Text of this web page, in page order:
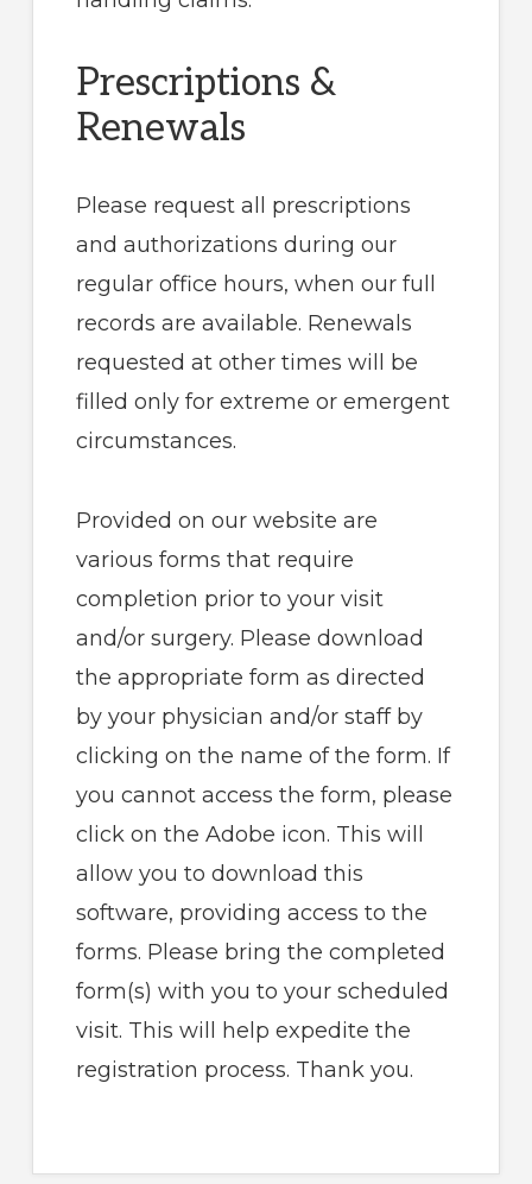
Prescriptions &
Renewals
Please request all prescriptions
and authorizations during our
regular office hours, when our full
records are available. Renewals
requested at other times will be
filled only for extreme or emergent
circumstances.
Provided on our website are
various forms that require
completion prior to your visit
and/or surgery. Please download
the appropriate form as directed
by your physician and/or staff by
clicking on the name of the form. If
you cannot access the form, please
click on the Adobe icon. This will
allow you to download this
software, providing access to the
forms. Please bring the completed
form(s) with you to your scheduled
visit. This will help expedite the
registration process. Thank you.